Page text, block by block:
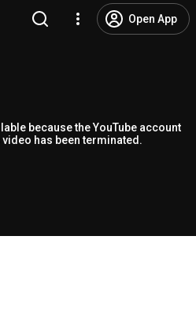
Open App
because the YouTube account
has been terminated.